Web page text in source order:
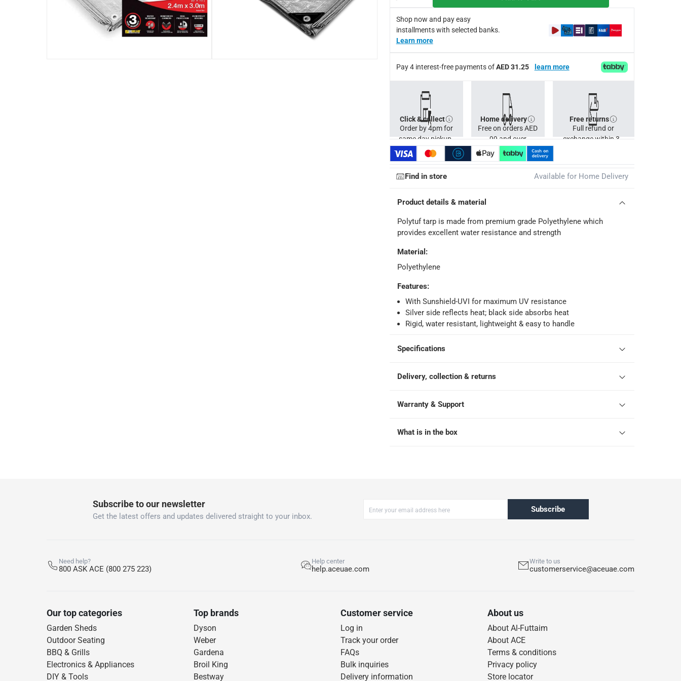
Specifications
Free for orders over AED 99, AED 20 fee for orders below.
1 x Heavy-Duty Tarpaulin Polytuf at 2.4 x 3 m
Shop now and pay easy
installments with selected banks.
Learn more
Pay 4 interest-free payments ofAED 31.25 learn more
Click & collect
Order by 4pm for
same day pickup.
Home delivery
Free on orders AED
99 and over
Free returns
Full refund or
exchange within 30
Find in store Available for Home Delivery
Product details & material
Polytuf tarp is made from premium grade Polyethylene which
provides excellent water resistance and strength
Material :
Polyethylene
Features:
With Sunshield-UVI for maximum UV resistance
Silver side reflects heat; black side absorbs heat
Rigid, water resistant, lightweight & easy to handle
Specifications
Delivery, collection & returns
Warranty & Support
What is in the box
Subscribe to our newsletter
Get the latest offers and updates delivered straight to your inbox.
Subscribe
Need help?
800 ASK ACE (800 275 223)
Help center
help.aceuae.com
Write to us
customerservice@aceuae.com
Our top categories
Garden Sheds
Outdoor Seating
BBQ & Grills
Electronics & Appliances
DIY & Tools
Top brands
Dyson
Weber
Gardena
Broil King
Bestway
Customer service
Log in
Track your order
FAQs
Bulk inquiries
Delivery information
About us
About Al-Futtaim
About ACE
Terms & conditions
Privacy policy
Store locator